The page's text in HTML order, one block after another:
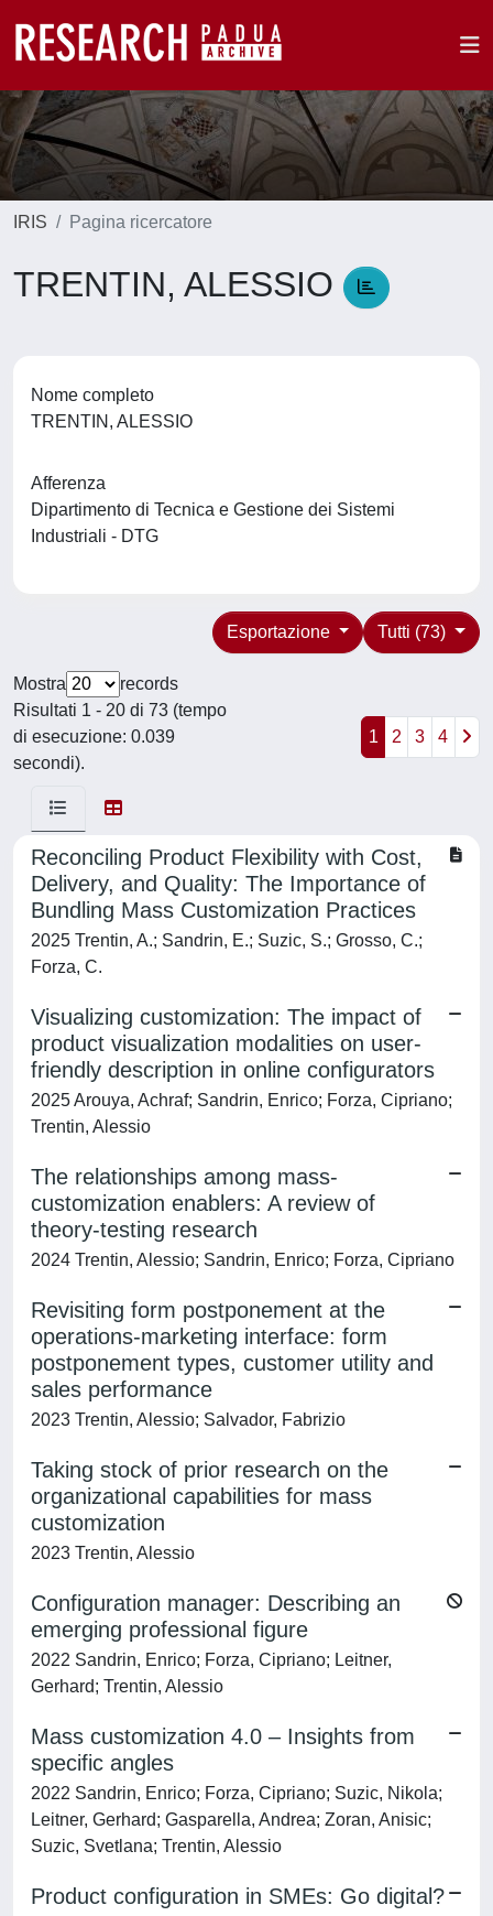
IRIS Pagina ricercatore
TRENTIN, ALESSIO
Nome completo
TRENTIN, ALESSIO
Afferenza
Dipartimento di Tecnica e Gestione dei Sistemi
Industriali - DTG
Tutti (73)
Esportazione
Mostra
records
Risultati 1 - 20 di 73 (tempo
di esecuzione: 0.039
secondi).
1 2 3 4
Reconciling Product Flexibility with Cost,
Delivery, and Quality: The Importance of
Bundling Mass Customization Practices
2025 Trentin, A.; Sandrin, E.; Suzic, S.; Grosso, C.;
Forza, C.
Visualizing customization: The impact of
product visualization modalities on user-
friendly description in online configurators
2025 Arouya, Achraf; Sandrin, Enrico; Forza, Cipriano;
Trentin, Alessio
The relationships among mass-
customization enablers: A review of
theory-testing research
2024 Trentin, Alessio; Sandrin, Enrico; Forza, Cipriano
Revisiting form postponement at the
operations-marketing interface: form
postponement types, customer utility and
sales performance
2023 Trentin, Alessio; Salvador, Fabrizio
Taking stock of prior research on the
organizational capabilities for mass
customization
2023 Trentin, Alessio
Configuration manager: Describing an
emerging professional figure
2022 Sandrin, Enrico; Forza, Cipriano; Leitner,
Gerhard; Trentin, Alessio
Mass customization 4.0 – Insights from
specific angles
2022 Sandrin, Enrico; Forza, Cipriano; Suzic, Nikola;
Leitner, Gerhard; Gasparella, Andrea; Zoran, Anisic;
Suzic, Svetlana; Trentin, Alessio
Product configuration in SMEs: Go digital?